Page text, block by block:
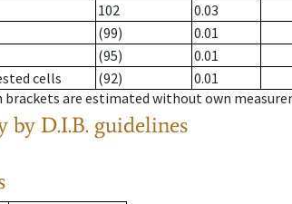
102
0.03
(99)
0.01
(95)
0.01
cells
(92)
0.01
brackets are estimated without own
by D.I.B. guidelines